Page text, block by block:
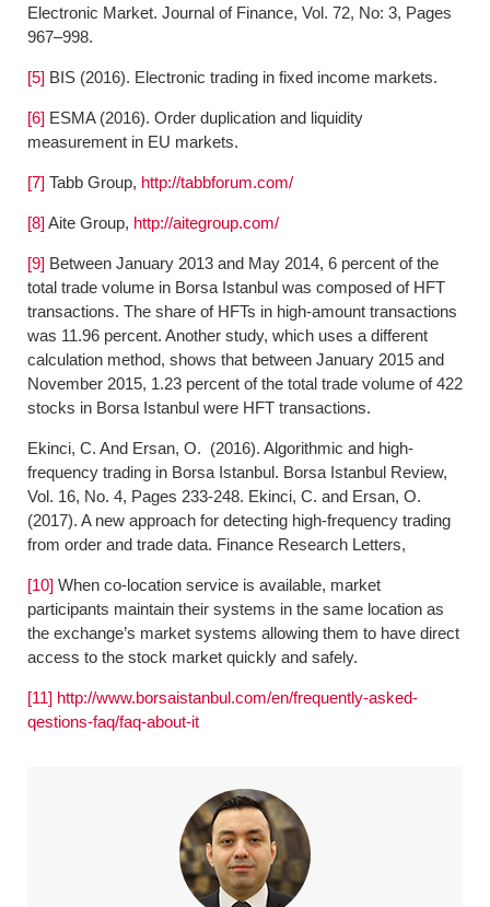
Electronic Market. Journal of Finance, Vol. 72, No: 3, Pages
967–998.
[5] BIS (2016). Electronic trading in fixed income markets.
[6] ESMA (2016). Order duplication and liquidity
measurement in EU markets.
[7] Tabb Group, http://tabbforum.com/
[8]Aite Group, http://aitegroup.com/
[9] Between January 2013 and May 2014, 6 percent of the
total trade volume in Borsa Istanbul was composed of HFT
transactions. The share of HFTs in high-amount transactions
was 11.96 percent. Another study, which uses a different
calculation method, shows that between January 2015 and
November 2015, 1.23 percent of the total trade volume of 422
stocks in Borsa Istanbul were HFT transactions.
Ekinci, C. And Ersan, O. (2016). Algorithmic and high-
frequency trading in Borsa Istanbul. Borsa Istanbul Review,
Vol. 16, No. 4, Pages 233-248. Ekinci, C. and Ersan, O.
(2017). A new approach for detecting high-frequency trading
from order and trade data. Finance Research Letters,
[10] When co-location service is available, market
participants maintain their systems in the same location as
the exchange’s market systems allowing them to have direct
access to the stock market quickly and safely.
[11] http://www.borsaistanbul.com/en/frequently-asked-
qestions-faq/faq-about-it